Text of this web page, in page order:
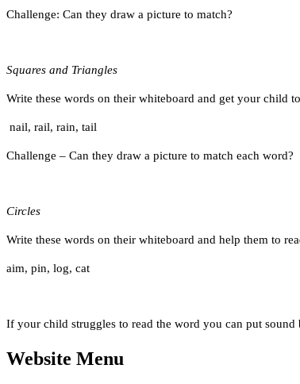
Challenge: Can they draw a picture to match?
Squares and Triangles
Write these words on their whiteboard and get your child
nail, rail, rain, tail
Challenge – Can they draw a picture to match each word?
Circles
Write these words on their whiteboard and help them to
aim, pin, log, cat
If your child struggles to read the word you can put
Website Menu